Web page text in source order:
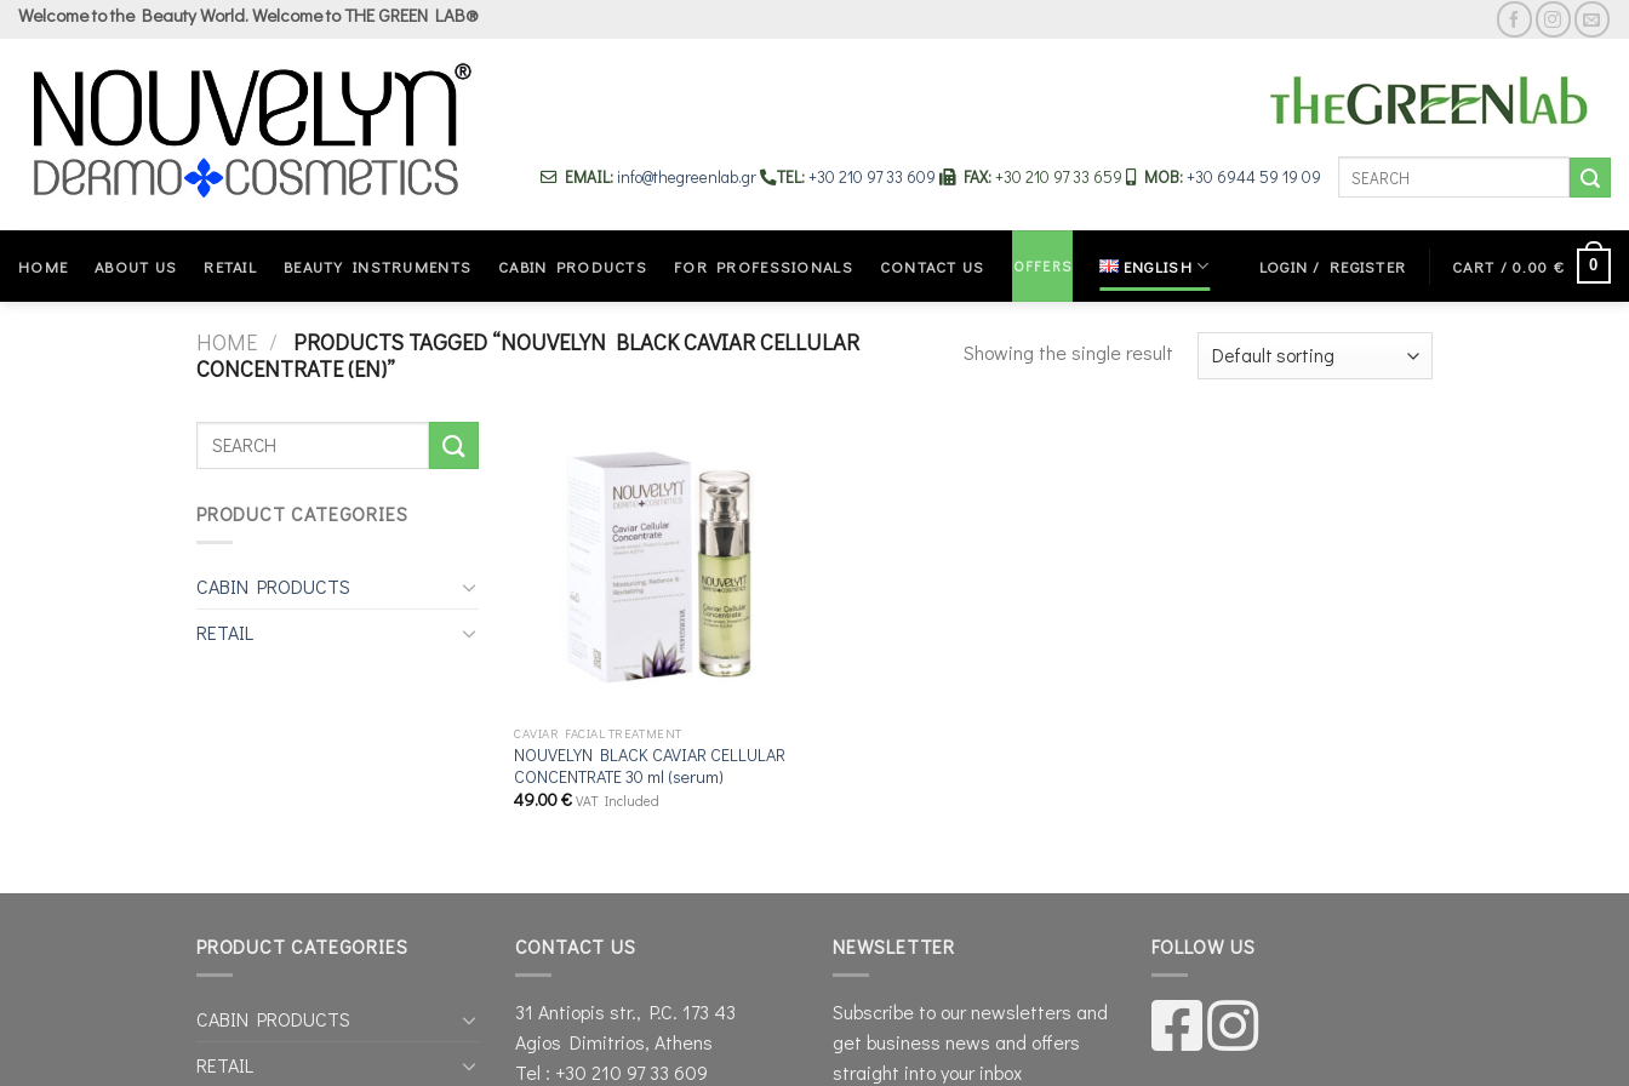
Skip
content
Welcome to the Beauty World. Welcome to THE GREEN LAB®
EMAIL: info@thegreenlab.gr TEL:+30 210 97 33 609 FAX:+30 210 97 33 659 MOB:+30 6944 59 19 09
for:
HOME ABOUT US RETAIL BEAUTY INSTRUMENTS CABIN PRODUCTS FOR PROFESSIONALS CONTACT US OFFERS ENGLISH LOGIN / REGISTER CART /0.00 € 0
HOME /
PRODUCTS TAGGED “NOUVELYN BLACK CAVIAR CELLULAR
CONCENTRATE (EN)”
Showing the single result
PRODUCT CATEGORIES
CABIN PRODUCTS
RETAIL
wishlist
CAVIAR FACIAL TREATMENT
NOUVELYN BLACK CAVIAR CELLULAR
CONCENTRATE 30 ml (serum)
49.00€ VAT Included
PRODUCT CATEGORIES
CABIN PRODUCTS
RETAIL
CONTACT US
31 Antiopis str., P.C. 173 43
Agios Dimitrios, Athens
Tel : +30 210 97 33 609
NEWSLETTER
Subscribe to our newsletters and
get business news and offers
straight into your inbox
FOLLOW US